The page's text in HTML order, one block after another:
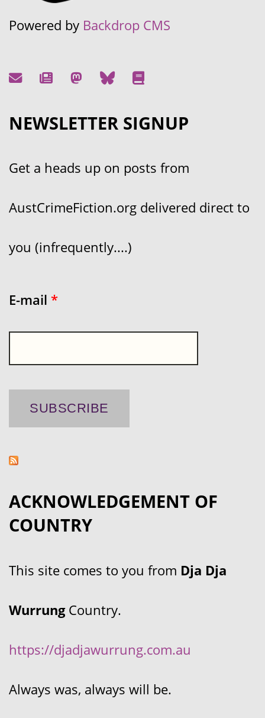
Powered by Backdrop CMS
NEWSLETTER SIGNUP
Get a heads up on posts from
AustCrimeFiction.org delivered direct to
you (infrequently....)
E-mail *
ACKNOWLEDGEMENT OF
COUNTRY
This site comes to you from Dja Dja
WurrungCountry.
https://djadjawurrung.com.au
Always was, always will be.